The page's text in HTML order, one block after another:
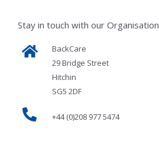
Stay in touch with our Organisation
BackCare
29 Bridge Street
Hitchin
SG5 2DF
+44 (0)208 977 5474